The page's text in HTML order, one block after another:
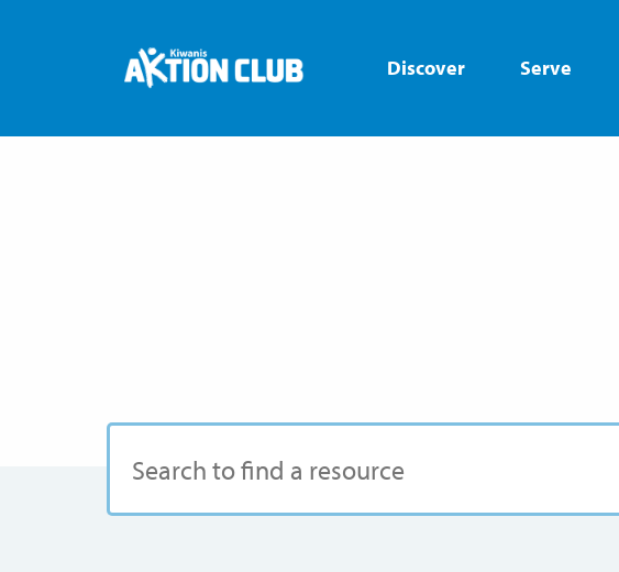
Discover Serve